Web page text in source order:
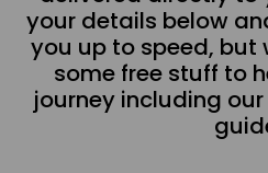
your details below
you up to speed, but
some free stuff to
journey including our